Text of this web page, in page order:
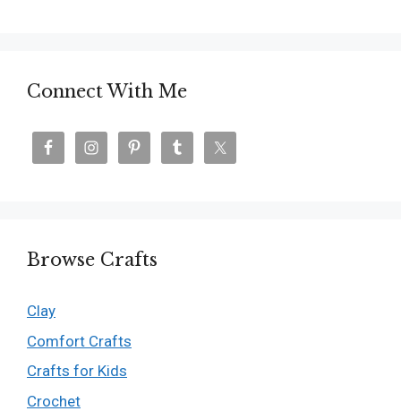
Connect With Me
Browse Crafts
Clay
Comfort Crafts
Crafts for Kids
Crochet